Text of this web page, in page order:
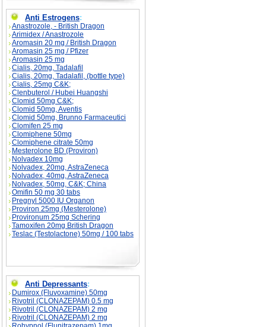
Anti Estrogens:
Anastrozole, - British Dragon
Arimidex / Anastrozole
Aromasin 20 mg / British Dragon
Aromasin 25 mg / Pfizer
Aromasin 25 mg
Cialis, 20mg, Tadalafil
Cialis, 20mg, Tadalafil, (bottle type)
Cialis, 25mg C&K;
Clenbuterol / Hubei Huangshi
Clomid 50mg C&K;
Clomid 50mg, Aventis
Clomid 50mg, Brunno Farmaceutici
Clomifen 25 mg
Clomiphene 50mg
Clomiphene citrate 50mg
Mesterolone BD (Proviron)
Nolvadex 10mg
Nolvadex, 20mg, AstraZeneca
Nolvadex, 40mg, AstraZeneca
Nolvadex, 50mg, C&K; China
Omifin 50 mg 30 tabs
Pregnyl 5000 IU Organon
Proviron 25mg (Mesterolone)
Provironum 25mg Schering
Tamoxifen 20mg British Dragon
Teslac (Testolactone) 50mg / 100 tabs
Anti Depressants:
Dumirox (Fluvoxamine) 50mg
Rivotril (CLONAZEPAM) 0.5 mg
Rivotril (CLONAZEPAM) 2 mg
Rivotril (CLONAZEPAM) 2 mg